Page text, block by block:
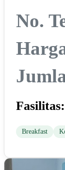
No.
Fasilitas:
Breakfast